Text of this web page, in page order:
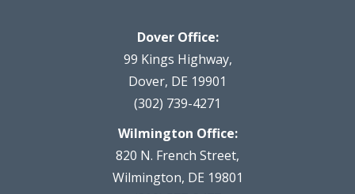
Dover Office:
99 Kings Highway,
Dover, DE 19901
(302) 739-4271
Wilmington Office:
820 N. French Street,
Wilmington, DE 19801